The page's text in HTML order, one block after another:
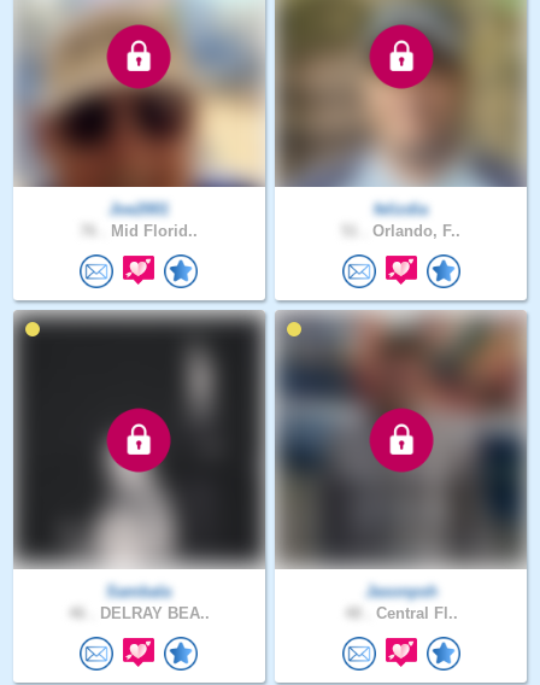
Joe2001
Mid Florid..
felizdia
Orlando, F..
Sambala
DELRAY BEA..
Jasonpsh
Central Fl..